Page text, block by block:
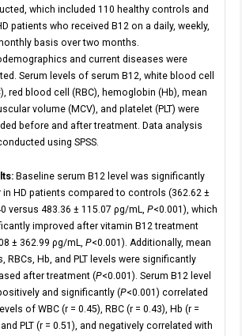
which included 110 healthy controls and
patients who received B12 on a daily, weekly,
basis over two months.
and current diseases were
Serum levels of serum B12, white blood cell
red blood cell (RBC), hemoglobin (Hb), mean
volume (MCV), and platelet (PLT) were
before and after treatment. Data analysis
using SPSS.
Baseline serum B12 level was significantly
in HD patients compared to controls (362.62 ±
versus 483.36 ± 115.07 ρg/mL,P<0.001), which
improved after vitamin B12 treatment
± 362.99 ρg/mL,P<0.001). Additionally, mean
RBCs, Hb, and PLT levels were significantly
after treatment (P<0.001). Serum B12 level
and significantly (P<0.001) correlated
of WBC (r = 0.45), RBC (r = 0.43), Hb (r =
PLT (r = 0.51), and negatively correlated with